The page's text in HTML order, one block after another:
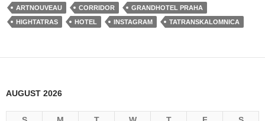
ARTNOUVEAU CORRIDOR
GRANDHOTEL PRAHA
HIGHTATRAS
HOTEL INSTAGRAM TATRANSKALOMNICA
AUGUST 2026